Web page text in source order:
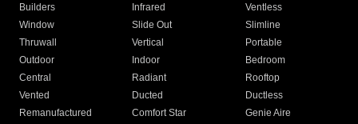
Builders
Infrared
Ventless
Window
Slide Out
Slimline
Thruwall
Vertical
Portable
Outdoor
Indoor
Bedroom
Central
Radiant
Rooftop
Vented
Ducted
Ductless
Remanufactured
Comfort Star
Genie Aire